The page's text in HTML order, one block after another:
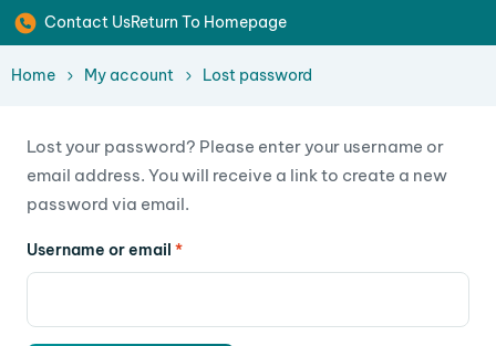
Contact UsReturn To Homepage
Home My account Lost password
Lost your password? Please enter your username or
email address. You will receive a link to create a new
password via email.
Username or email *